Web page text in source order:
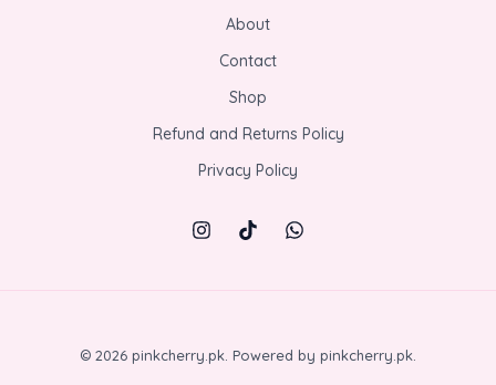
About
Contact
Shop
Refund and Returns Policy
Privacy Policy
© 2026 pinkcherry.pk. Powered by pinkcherry.pk.